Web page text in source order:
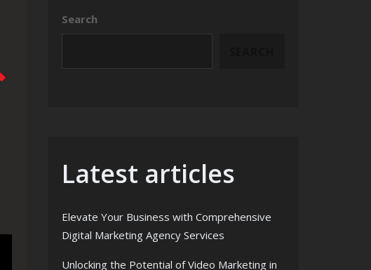
Search
Latest articles
Elevate Your Business with Comprehensive
Digital Marketing Agency Services
Unlocking the Potential of Video Marketing in